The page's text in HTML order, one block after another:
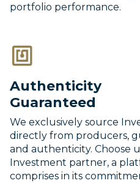
portfolio performance.
Authenticity
Guaranteed
We exclusively source
directly from producers,
and authenticity. Choose
Investment partner, a
comprises in its